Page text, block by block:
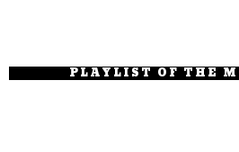
PLAYLIST OF THE